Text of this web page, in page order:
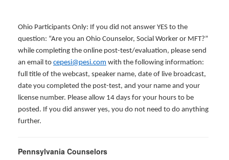
Ohio Participants Only: If you did not answer YES to the
question: “Are you an Ohio Counselor, Social Worker or MFT?”
while completing the online post-test/evaluation, please send
an email to cepesi@pesi.com with the following information:
full title of the webcast, speaker name, date of live broadcast,
date you completed the post-test, and your name and your
license number. Please allow 14 days for your hours to be
posted. If you did answer yes, you do not need to do anything
further.
Pennsylvania Counselors